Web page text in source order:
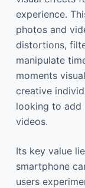
experience.
photos and
distortions,
manipulate
moments
creative
looking to add
videos.
Its key value
smartphone
users